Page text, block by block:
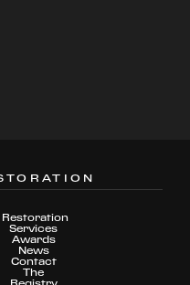
Restoration
Services
Awards
News
Contact
The